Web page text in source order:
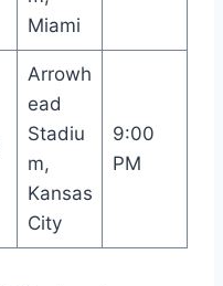
Miami
Arrowh
ead
Stadiu
m,
Kansas
City
9:00
PM